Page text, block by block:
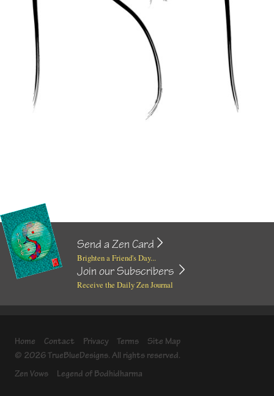
Send a Zen Card
Brighten a Friend's Day...
Join our Subscribers
Receive the Daily Zen Journal
Home Contact Privacy Terms
Site Map
© 2026 TrueBlueDesigns. All rights reserved.
Zen Vows
Legend of Bodhidharma